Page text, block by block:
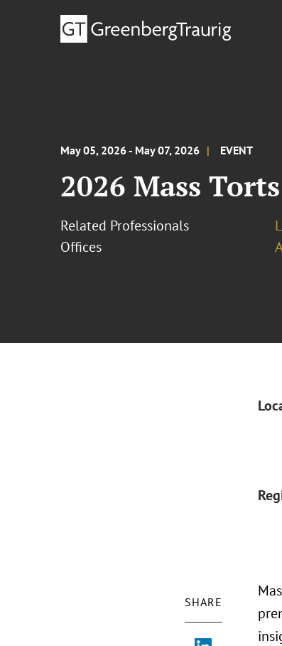
May 05, 2026 - May 07, 2026 EVENT
2026 Mass
Related Professionals
Offices
SHARE